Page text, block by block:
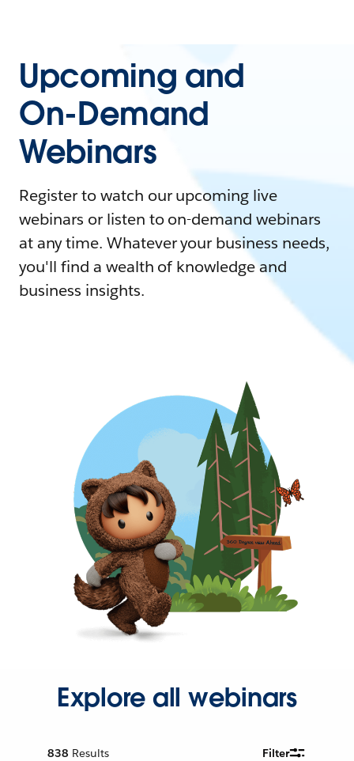
Upcoming and
On-Demand
Webinars
Register to watch our upcoming live
webinars or listen to on-demand webinars
at any time. Whatever your business needs,
you'll find a wealth of knowledge and
business insights.
Explore all webinars
838 Results Filter